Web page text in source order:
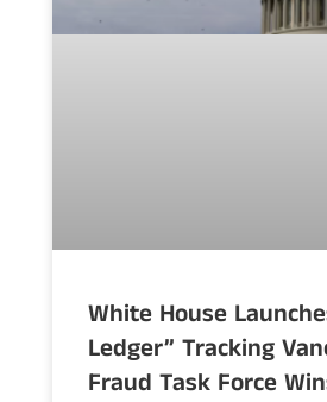
White House
Ledger” Tracking
Fraud Task Force